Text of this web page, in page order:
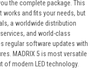
the complete package. This
and fits your needs, but
a worldwide distribution
and world-class
regular software updates with
MADRIX 5 is most versatile
of modern LED technology.